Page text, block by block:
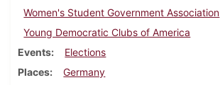
Women's Student Government Association
Young Democratic Clubs of America
Events
Elections
Places
Germany